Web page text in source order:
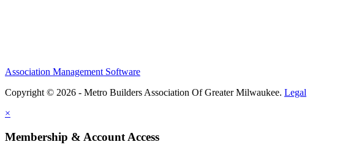
Association Management Software
Copyright © 2026 - Metro Builders Association Of Greater Milwaukee. Legal
×
Membership & Account Access